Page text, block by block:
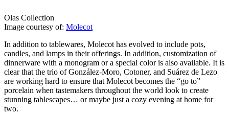
Olas Collection
Image courtesy of: Molecot
In addition to tablewares, Molecot has evolved to include pots,
candles, and lamps in their offerings. In addition, customization of
dinnerware with a monogram or a special color is also available. It is
clear that the trio of González-Moro, Cotoner, and Suárez de Lezo
are working hard to ensure that Molecot becomes the “go to”
porcelain when tastemakers throughout the world look to create
stunning tablescapes… or maybe just a cozy evening at home for
two.